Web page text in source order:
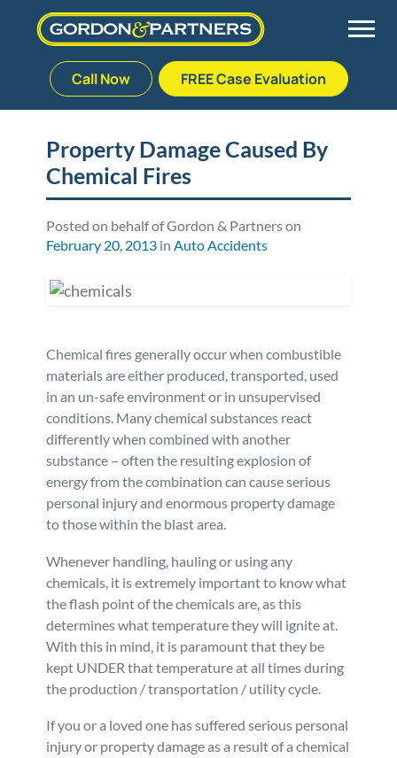
to
Call Now FREE Case Evaluation
Palm Beach Gardens
Plantation
Stuart
Vehicle Accidents
Medical Malpractice
Nursing Home Abuse
Premises Liability
Personal Injury
Workers’ Compensation
Veterans Benefits
Admiralty & Maritime Law
Class Actions
Mass Torts
Meet Our Team
Veterans Affairs Team
Testimonials
Blog
FAQ
Careers
Defective Drug
Defective Medical Devices
Defective Products
Consumer Fraud
Property Damage Caused By
Chemical Fires
Posted on behalf of Gordon & Partners on
February 20, 2013 inAuto Accidents
Chemical fires generally occur when combustible
materials are either produced, transported, used
in an un-safe environment or in unsupervised
conditions. Many chemical substances react
differently when combined with another
substance – often the resulting explosion of
energy from the combination can cause serious
personal injury and enormous property damage
to those within the blast area.
Whenever handling, hauling or using any
chemicals, it is extremely important to know what
the flash point of the chemicals are, as this
determines what temperature they will ignite at.
With this in mind, it is paramount that they be
kept UNDER that temperature at all times during
the production / transportation / utility cycle.
If you or a loved one has suffered serious personal
injury or property damage as a result of a chemical